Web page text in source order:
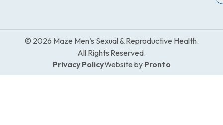
© 2026 Maze Men’s Sexual & Reproductive Health.
All Rights Reserved.
Privacy PolicyWebsite by Pronto